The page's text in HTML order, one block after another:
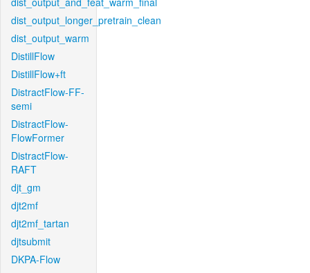
dist_output_longer_pretrain_clean
dist_output_warm
DistillFlow
DistillFlow+ft
DistractFlow-FF-
semi
DistractFlow-
FlowFormer
DistractFlow-
RAFT
djt_gm
djt2mf
djt2mf_tartan
djtsubmit
DKPA-Flow